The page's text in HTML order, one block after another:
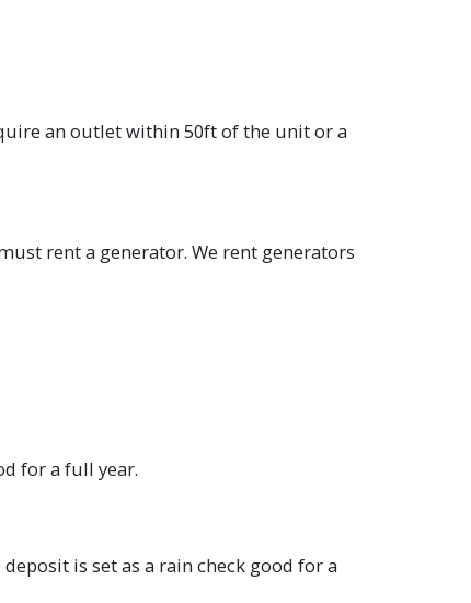
an outlet within 50ft of the unit or a
rent a generator. We rent generators
for a full year.
is set as a rain check good for a